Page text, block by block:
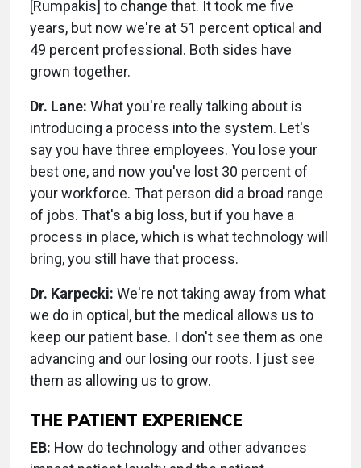
[Rumpakis] to change that. It took me five
years, but now we're at 51 percent optical and
49 percent professional. Both sides have
grown together.
Dr. Lane: What you're really talking about is
introducing a process into the system. Let's
say you have three employees. You lose your
best one, and now you've lost 30 percent of
your workforce. That person did a broad range
of jobs. That's a big loss, but if you have a
process in place, which is what technology will
bring, you still have that process.
Dr. Karpecki: We're not taking away from what
we do in optical, but the medical allows us to
keep our patient base. I don't see them as one
advancing and our losing our roots. I just see
them as allowing us to grow.
THE PATIENT EXPERIENCE
EB: How do technology and other advances